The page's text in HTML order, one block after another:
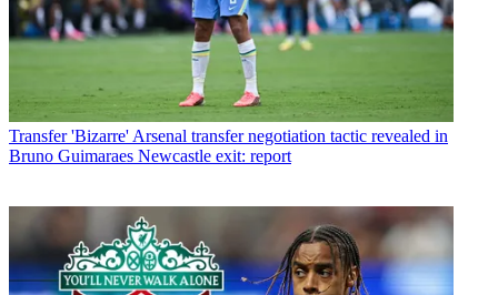
Transfer 'Bizarre' Arsenal transfer negotiation tactic revealed in
Bruno Guimaraes Newcastle exit: report